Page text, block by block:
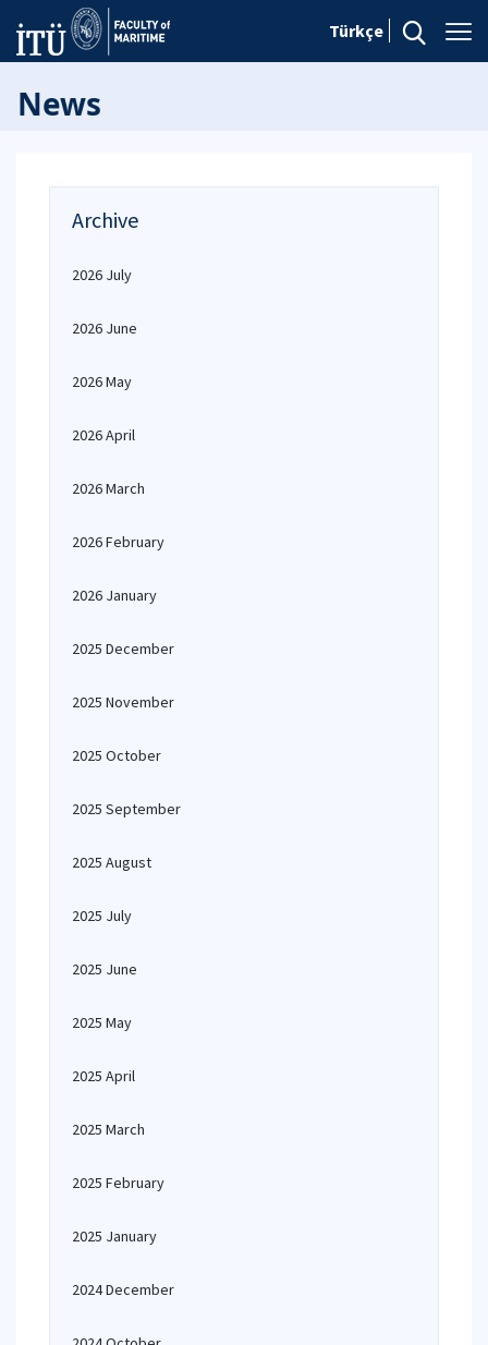
Türkçe
News
Archive
2026 July
2026 June
2026 May
2026 April
2026 March
2026 February
2026 January
2025 December
2025 November
2025 October
2025 September
2025 August
2025 July
2025 June
2025 May
2025 April
2025 March
2025 February
2025 January
2024 December